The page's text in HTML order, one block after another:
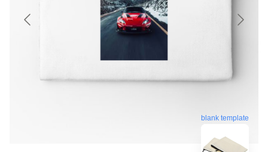
blank template